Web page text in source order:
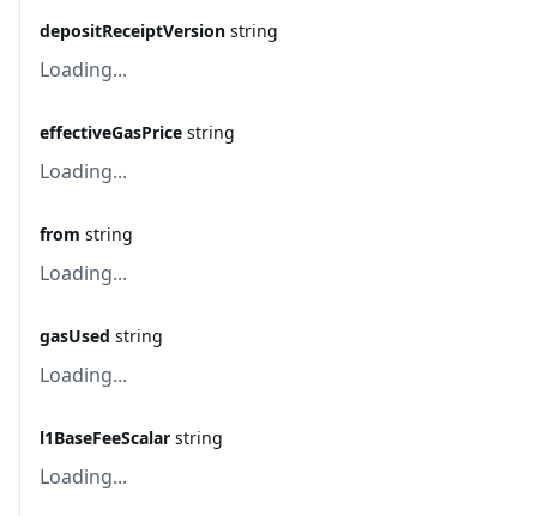
depositReceiptVersion string
Loading...
effectiveGasPrice string
Loading...
from string
Loading...
gasUsed string
Loading...
l1BaseFeeScalar string
Loading...